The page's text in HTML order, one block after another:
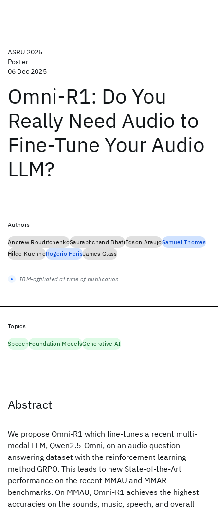
ASRU 2025
Poster
06 Dec 2025
Omni-R1: Do You
Really Need Audio to
Fine-Tune Your Audio
LLM?
Abstract
We propose Omni-R1 which fine-tunes a recent multi-
modal LLM, Qwen2.5-Omni, on an audio question
answering dataset with the reinforcement learning
method GRPO. This leads to new State-of-the-Art
performance on the recent MMAU and MMAR
benchmarks. On MMAU, Omni-R1 achieves the highest
accuracies on the sounds, music, speech, and overall
Authors
Andrew RouditchenkoSaurabhchand BhatiEdson AraujoSamuel Thomas
Hilde KuehneRogerio FerisJames Glass
IBM-affiliated at time of publication
Topics
SpeechFoundation ModelsGenerative AI